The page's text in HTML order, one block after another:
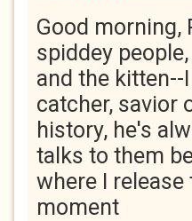
Good morning,
spiddey
and the kitten--
catcher, savior
history, he's
talks to them
where I
moment